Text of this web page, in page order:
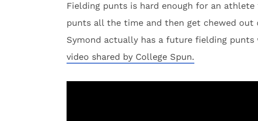
Fielding punts is hard enough for an
punts all the time and then get chewed out
Symond actually has a future fielding
video shared by College Spun.